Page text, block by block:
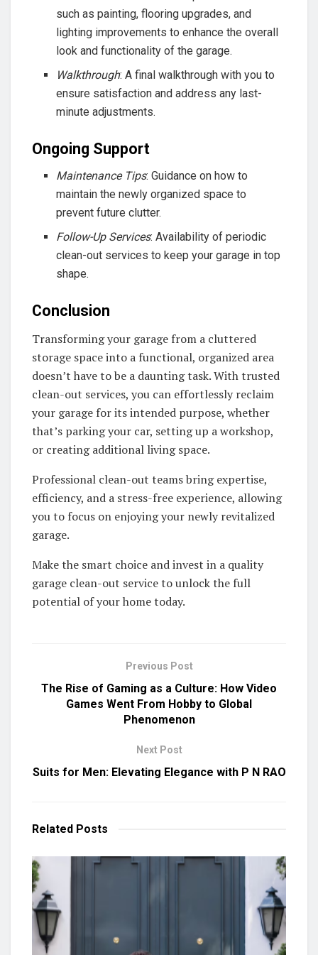
such as painting, flooring upgrades, and
lighting improvements to enhance the overall
look and functionality of the garage.
Walkthrough: A final walkthrough with you to
ensure satisfaction and address any last-
minute adjustments.
Ongoing Support
Maintenance Tips: Guidance on how to
maintain the newly organized space to
prevent future clutter.
Follow-Up Services: Availability of periodic
clean-out services to keep your garage in top
shape.
Conclusion
Transforming your garage from a cluttered
storage space into a functional, organized area
doesn’t have to be a daunting task. With trusted
clean-out services, you can effortlessly reclaim
your garage for its intended purpose, whether
that’s parking your car, setting up a workshop,
or creating additional living space.
Professional clean-out teams bring expertise,
efficiency, and a stress-free experience, allowing
you to focus on enjoying your newly revitalized
garage.
Make the smart choice and invest in a quality
garage clean-out service to unlock the full
potential of your home today.
Previous Post
The Rise of Gaming as a Culture: How Video
Games Went From Hobby to Global
Phenomenon
Next Post
Suits for Men: Elevating Elegance with P N RAO
Related Posts